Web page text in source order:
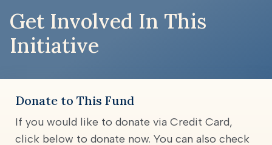
Get Involved In This
Initiative
Donate to This Fund
If you would like to donate via Credit Card,
click below to donate now. You can also check